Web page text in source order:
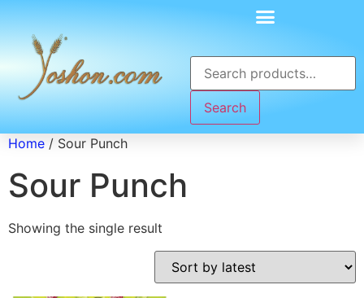
Search
Home / Sour Punch
Sour Punch
Showing the single result